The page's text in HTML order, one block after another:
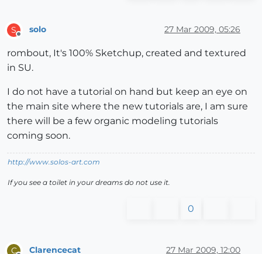
S
Offline
solo 27 Mar 2009, 05:26
rombout, It's 100% Sketchup, created and textured
in SU.
I do not have a tutorial on hand but keep an eye on
the main site where the new tutorials are, I am sure
there will be a few organic modeling tutorials
coming soon.
http://www.solos-art.com
If you see a toilet in your dreams do not use it.
0
C Clarencecat 27 Mar 2009, 12:00